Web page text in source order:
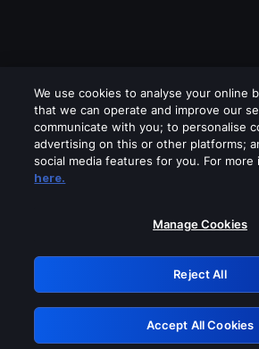
Please turn off any of
GRN:
Retry
We use cookies to analyse your online
that we can operate and improve our
communicate with you; to personalise
advertising on this or other platforms;
social media features for you. For more
here.
Manage Cookies
Reject All
Accept All Cookies